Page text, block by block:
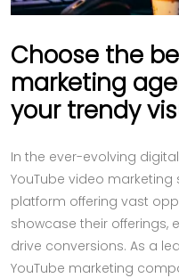
Choose the
marketing
your trendy
In the ever-evolving
YouTube video
platform offering vast
showcase their offerings,
drive conversions. As a
YouTube marketing